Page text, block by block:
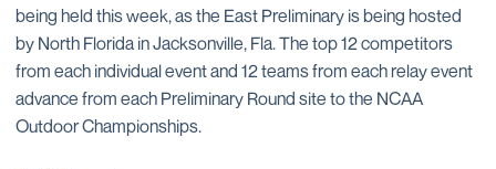
being held this week, as the East Preliminary is being hosted
by North Florida in Jacksonville, Fla. The top 12 competitors
from each individual event and 12 teams from each relay event
advance from each Preliminary Round site to the NCAA
Outdoor Championships.